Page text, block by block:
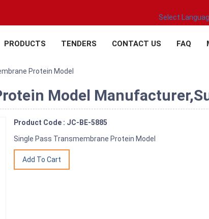
Select
PRODUCTS TENDERS CONTACT US FAQ
Protein Model
Model
Product Code : JC-BE-5885
Single Pass Transmembrane Protein Model